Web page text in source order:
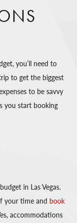
you’ll need to
to get the biggest
to be savvy
you start booking
in Las Vegas.
your time and book
accommodations